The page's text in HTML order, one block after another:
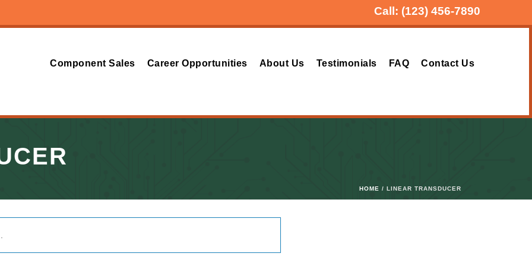
Call: (123) 456-7890
Component Sales Career Opportunities About Us Testimonials FAQ Contact Us
HOME / LINEAR TRANSDUCER